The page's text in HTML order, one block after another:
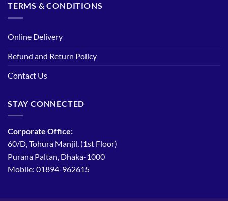
TERMS & CONDITIONS
Online Delivery
Refund and Return Policy
Contact Us
STAY CONNECTED
Corporate Office:
60/D, Tohura Manjil, (1st Floor)
Purana Paltan, Dhaka-1000
Mobile: 01894-962615